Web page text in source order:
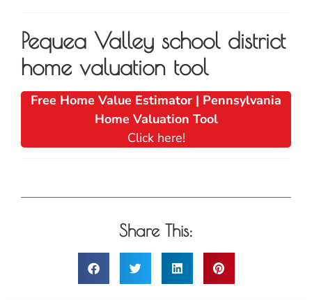
Pequea Valley school district
home valuation tool
Free Home Value Estimator | Pennsylvania
Home Valuation Tool
Click here!
Share This: